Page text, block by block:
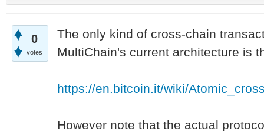
0
votes
The only kind of cross-chain
MultiChain's current architecture is
https://en.bitcoin.it/wiki/
However note that the actual